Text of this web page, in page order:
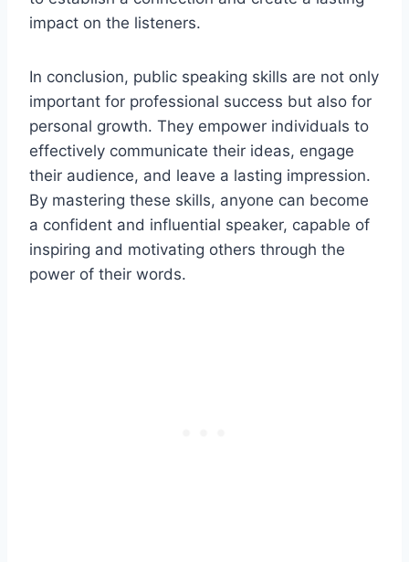
impact on the listeners.
In conclusion, public speaking skills are not only
important for professional success but also for
personal growth. They empower individuals to
effectively communicate their ideas, engage
their audience, and leave a lasting impression.
By mastering these skills, anyone can become
a confident and influential speaker, capable of
inspiring and motivating others through the
power of their words.